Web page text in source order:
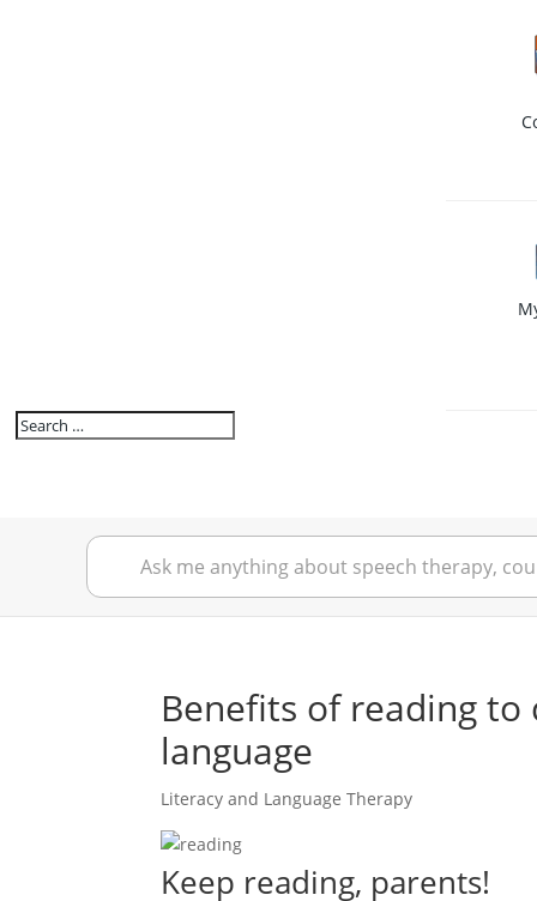
Benefits of reading
language
Literacy and Language Therapy
Keep reading, parents!